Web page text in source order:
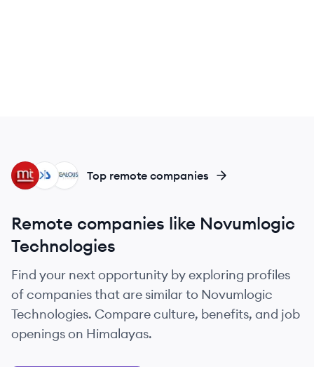
ZS
KS
MA Top remote companies
Remote companies like Novumlogic
Technologies
Find your next opportunity by exploring profiles
of companies that are similar to Novumlogic
Technologies. Compare culture, benefits, and job
openings on Himalayas.